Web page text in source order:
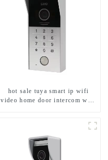
hot sale tuya smart ip wifi
video home door intercom with